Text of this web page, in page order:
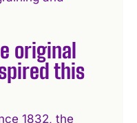
original
this
1832, the